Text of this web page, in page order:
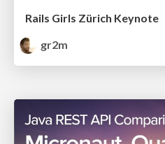
Rails Girls Zürich Keynote
gr2m